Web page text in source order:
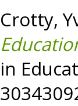
Crotty,
in